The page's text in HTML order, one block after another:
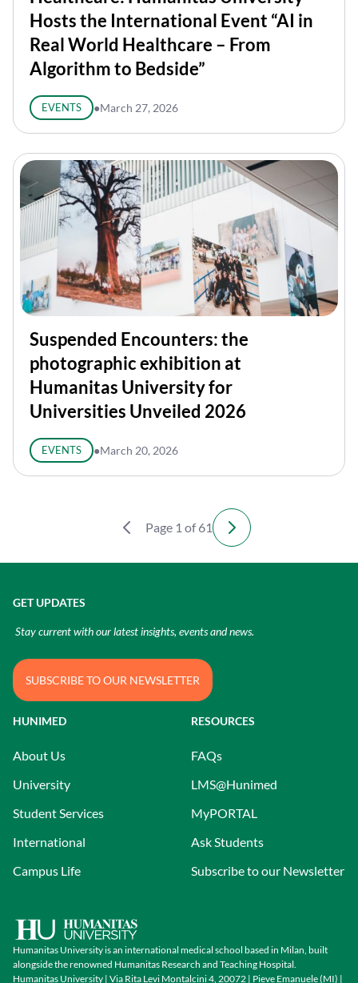
Hosts the International Event “AI in
Real World Healthcare – From
Algorithm to Bedside”
EVENTS ●March 27, 2026
Suspended Encounters: the
photographic exhibition at
Humanitas University for
Universities Unveiled 2026
EVENTS ●March 20, 2026
Page 1 of 61
Humanitas University is an international medical school based in Milan, built
alongside the renowned Humanitas Research and Teaching Hospital.
Humanitas University | Via Rita Levi Montalcini 4, 20072 | Pieve Emanuele (MI) |
HUNIMED
About Us
University
Student Services
International
Campus Life
RESOURCES
FAQs
LMS@Hunimed
MyPORTAL
Ask Students
Subscribe to our Newsletter
GET UPDATES
Stay current with our latest insights, events and news.
SUBSCRIBE TO OUR NEWSLETTER